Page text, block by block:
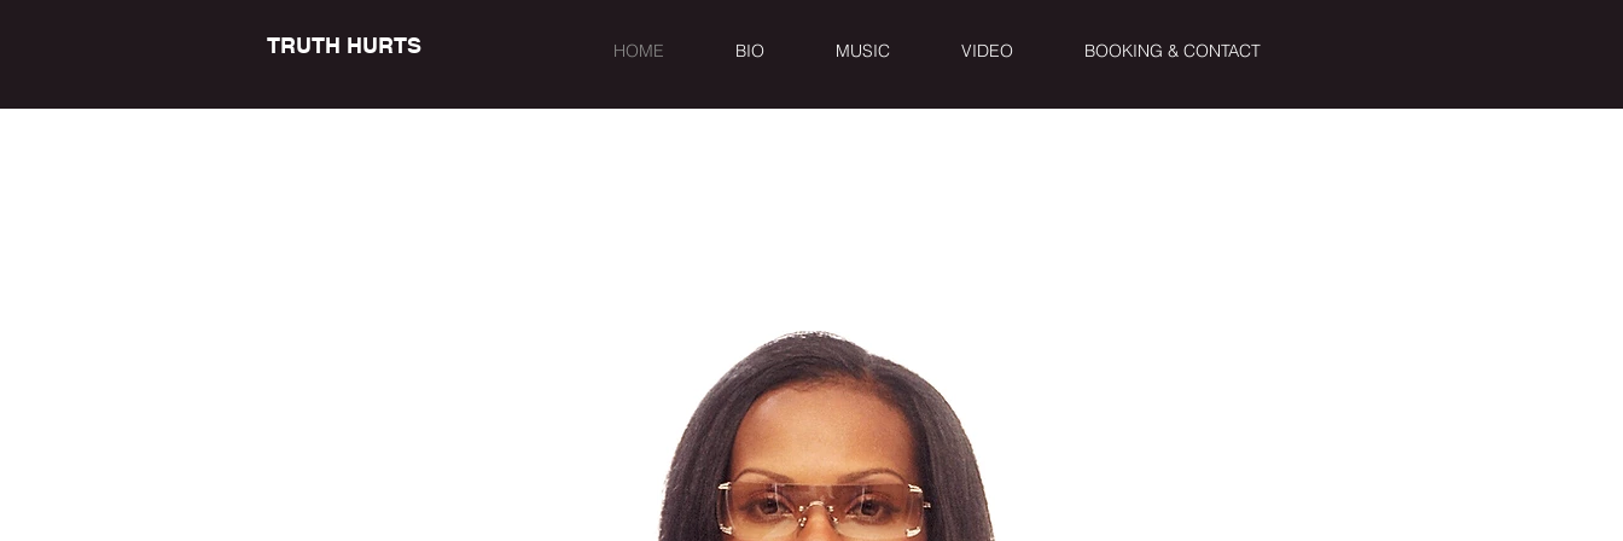
TRUTH HURTS HOME BIO MUSIC VIDEO BOOKING & CONTACT